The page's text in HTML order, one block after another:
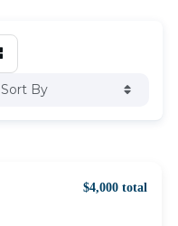
Sort By
$4,000 total